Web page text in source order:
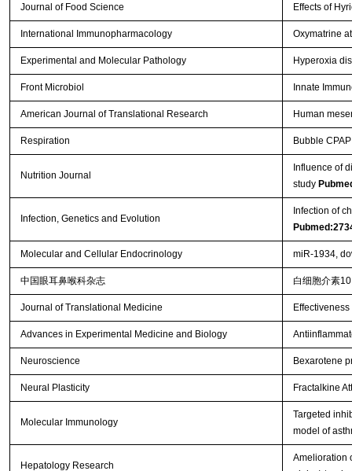
Journal of Food Science Effects of
International Immunopharmacology Oxymatrine
Experimental and Molecular Pathology Hyperoxia
Front Microbiol Innate
American Journal of Translational Research Human
Respiration Bubble
Nutrition Journal
Influence of
study
Infection, Genetics and Evolution
Infection of
Molecular and Cellular Endocrinology miR-1934,
中国眼耳鼻喉科杂志 白细胞介素
Journal of Translational Medicine
Advances in Experimental Medicine and Biology
Neuroscience Bexarotene
Neural Plasticity Fractalkine
Molecular Immunology
Targeted
model of
Hepatology Research
Amelioration